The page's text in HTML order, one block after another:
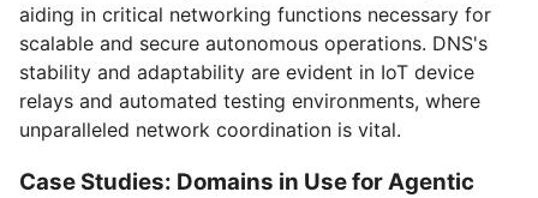
aiding in critical networking functions necessary for
scalable and secure autonomous operations. DNS's
stability and adaptability are evident in IoT device
relays and automated testing environments, where
unparalleled network coordination is vital.
Case Studies: Domains in Use for Agentic